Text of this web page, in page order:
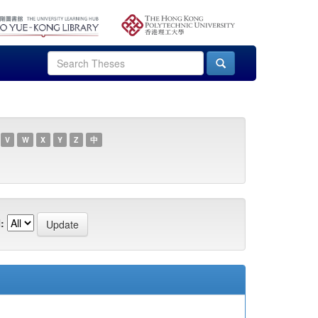
V W X Y Z 中